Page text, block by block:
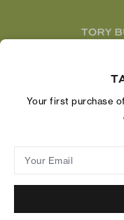
economic
Privacy Policy
Your first purchase
Your Email